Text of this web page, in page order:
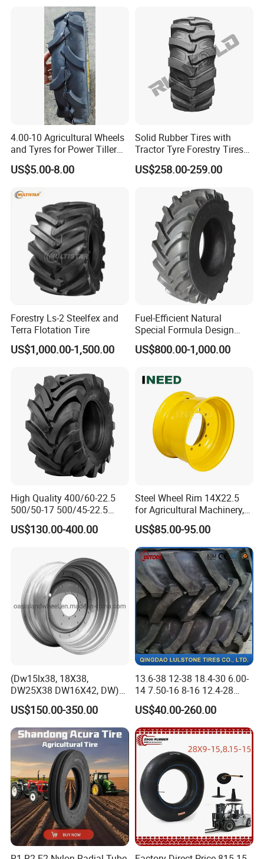
Inner Tube
4.00-10 Agricultural Wheels
and Tyres for Power Tiller
with Tube Steel Rim
US$5.00-8.00
Solid Rubber Tires with
Tractor Tyre Forestry Tires
12pr 16.9-28 16.9-24 19.5L-
24
US$258.00-259.00
Forestry Ls-2 Steelfex and
Terra Flotation Tire
US$1,000.00-1,500.00
Fuel-Efficient Natural
Special Formula Design
Tractor Tyre with CCC
US$800.00-1,000.00
High Quality 400/60-22.5
500/50-17 500/45-22.5
550/45-22.5 Agricultural AG
Tire, Farm Tractor Tire for
US$130.00-400.00
Steel Wheel Rim 14X22.5
for Agricultural Machinery,
Floatation, Forestry,
Havesty, Trailer
US$85.00-95.00
(Dw15lx38, 18X38,
DW25X38 DW16X42, DW)
Steel Farm Agricultural
Wheel for Tractor/Harvester
US$150.00-350.00
13.6-38 12-38 18.4-30 6.00-
14 7.50-16 8-16 12.4-28
Tractor Tyre Agricultural Tire
US$40.00-260.00